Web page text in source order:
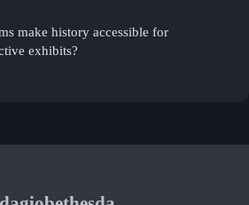
make history accessible for
exhibits?